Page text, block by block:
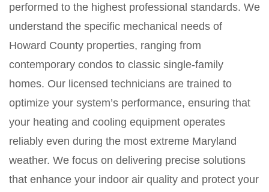
performed to the highest professional standards. We
understand the specific mechanical needs of
Howard County properties, ranging from
contemporary condos to classic single-family
homes. Our licensed technicians are trained to
optimize your system’s performance, ensuring that
your heating and cooling equipment operates
reliably even during the most extreme Maryland
weather. We focus on delivering precise solutions
that enhance your indoor air quality and protect your